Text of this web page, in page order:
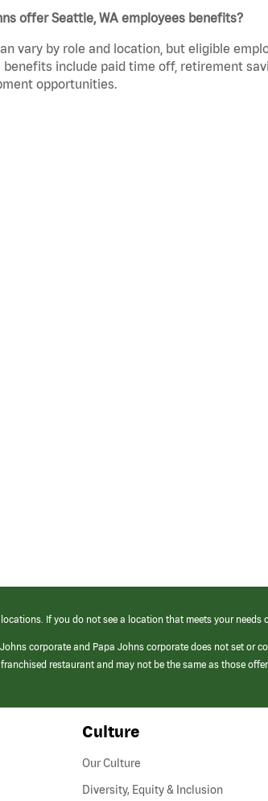
offer Seattle, WA employees benefits?
vary by role and location, but eligible
benefits include paid time off, retirement
opportunities.
If you do not see a location that meets your
corporate and Papa Johns corporate does not set or
restaurant and may not be the same as those
Culture
Our Culture
Diversity, Equity & Inclusion